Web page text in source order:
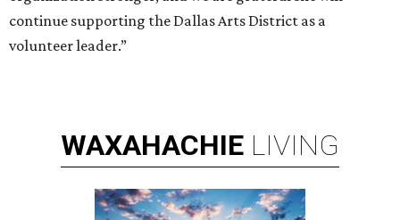
continue supporting the Dallas Arts District as a
volunteer leader.”
WAXAHACHIE LIVING